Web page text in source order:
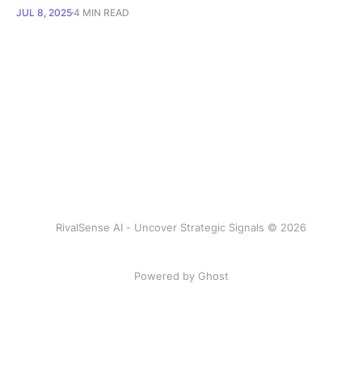
JUL 8, 20254 MIN READ
RivalSense AI - Uncover Strategic Signals © 2026
Powered by Ghost